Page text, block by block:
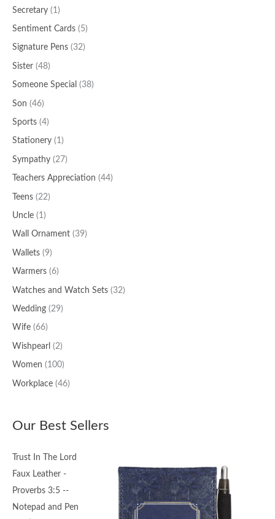
Secretary (1)
Sentiment Cards (5)
Signature Pens (32)
Sister (48)
Someone Special (38)
Son (46)
Sports (4)
Stationery (1)
Sympathy (27)
Teachers Appreciation (44)
Teens (22)
Uncle (1)
Wall Ornament (39)
Wallets (9)
Warmers (6)
Watches and Watch Sets (32)
Wedding (29)
Wife (66)
Wishpearl (2)
Women (100)
Workplace (46)
Our Best Sellers
Trust In The Lord
Faux Leather -
Proverbs 3:5 --
Notepad and Pen